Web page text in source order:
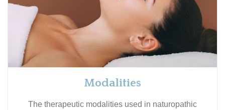
Modalities
The therapeutic modalities used in naturopathic